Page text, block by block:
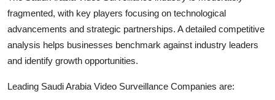
fragmented, with key players focusing on technological
advancements and strategic partnerships. A detailed competitive
analysis helps businesses benchmark against industry leaders
and identify growth opportunities.
Leading Saudi Arabia Video Surveillance Companies are: